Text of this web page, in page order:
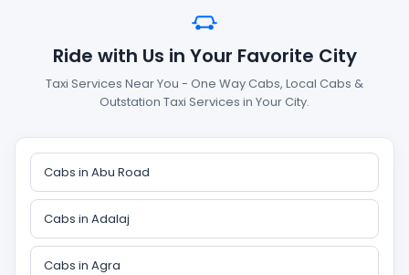
Ride with Us in Your Favorite City
Taxi Services Near You - One Way Cabs, Local Cabs &
Outstation Taxi Services in Your City.
Cabs in Abu Road
Cabs in Adalaj
Cabs in Agra